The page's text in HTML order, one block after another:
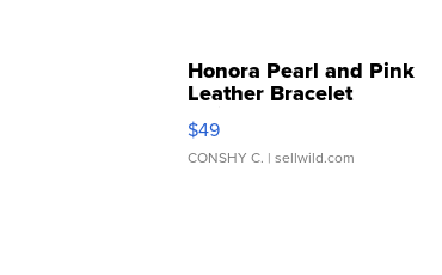
Honora Pearl and Pink
Leather Bracelet
Adjustable Buckle Clo...
$49
CONSHY C. | sellwild.com